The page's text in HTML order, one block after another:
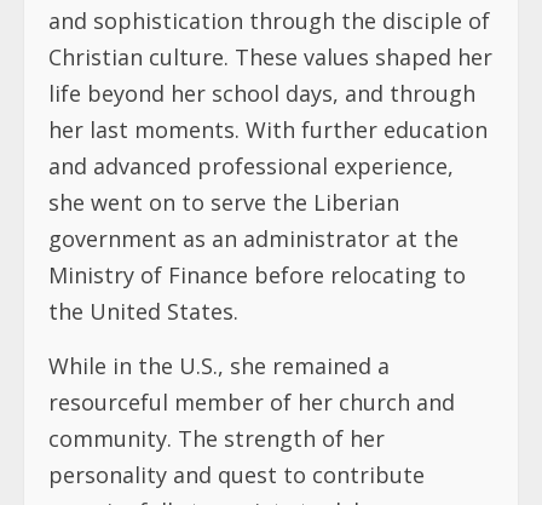
and sophistication through the disciple of
Christian culture. These values shaped her
life beyond her school days, and through
her last moments. With further education
and advanced professional experience,
she went on to serve the Liberian
government as an administrator at the
Ministry of Finance before relocating to
the United States.
While in the U.S., she remained a
resourceful member of her church and
community. The strength of her
personality and quest to contribute